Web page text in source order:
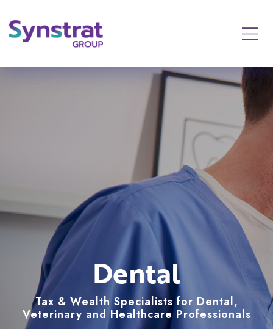
Dental
Tax & Wealth Specialists for Dental,
Veterinary and Healthcare Professionals